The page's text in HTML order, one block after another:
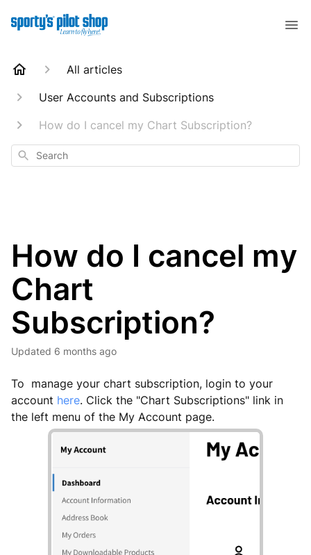
All articles
User Accounts and Subscriptions
How do I cancel my Chart Subscription?
Search
How do I cancel my
Chart
Subscription?
Updated 6 months ago
To manage your chart subscription, login to your
account here. Click the "Chart Subscriptions" link in
the left menu of the My Account page.